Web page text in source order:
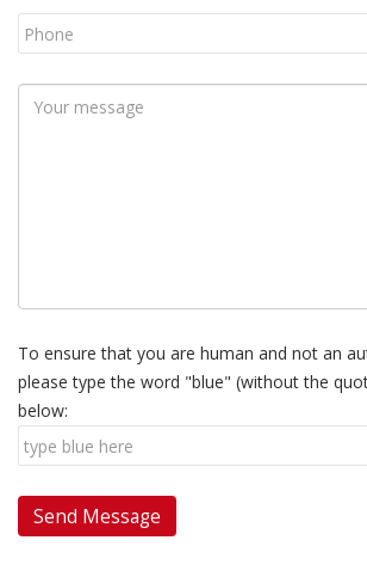
To ensure that you are human and not an
please type the word "blue" (without the
below: